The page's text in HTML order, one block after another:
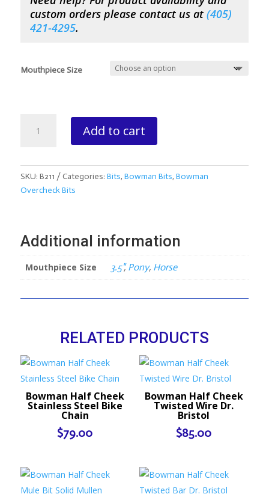
custom orders please contact us at (405)
421-4295.
Mouthpiece Size
Round
Bit
quantity
Add to cart
SKU: B211 Categories: Bits, Bowman Bits, Bowman
Overcheck Bits
Additional information
Mouthpiece Size 3.5",Pony, Horse
RELATED PRODUCTS
Bowman Half Cheek
Stainless Steel Bike
Chain
$79.00
Bowman Half Cheek
Twisted Wire Dr.
Bristol
$85.00